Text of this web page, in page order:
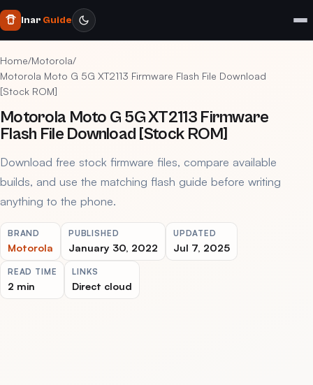
Inar Guide
Home/Motorola/
Motorola Moto G 5G XT2113 Firmware Flash File Download
[Stock ROM]
Motorola Moto G 5G XT2113 Firmware
Flash File Download [Stock ROM]
Download free stock firmware files, compare available
builds, and use the matching flash guide before writing
anything to the phone.
BRAND
Motorola
PUBLISHED
January 30, 2022
UPDATED
Jul 7, 2025
READ TIME
2 min
LINKS
Direct cloud